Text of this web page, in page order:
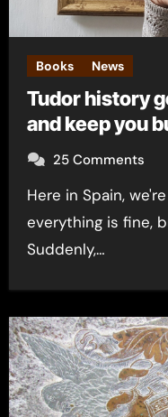
Books News
Tudor history
and keep you
25 Comments
Here in Spain, we're on lockdown. We're well,
everything is fine,
Suddenly,…